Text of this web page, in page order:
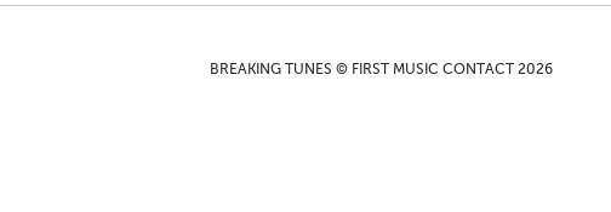
BREAKING TUNES © FIRST MUSIC CONTACT 2026